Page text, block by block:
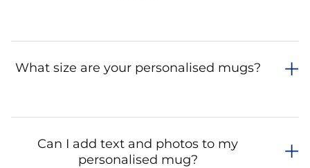
What size are your personalised mugs?
Can I add text and photos to my
personalised mug?